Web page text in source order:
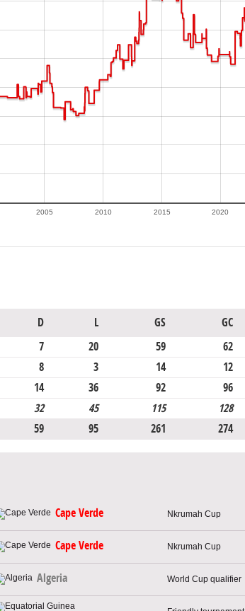
2005 2010 2015 2020
D L GS GC
7 20 59 62
8 3 14 12
14 36 92 96
32 45 115 128
59 95 261 274
Cape Verde Nkrumah Cup
Cape Verde Nkrumah Cup
Algeria World Cup qualifier